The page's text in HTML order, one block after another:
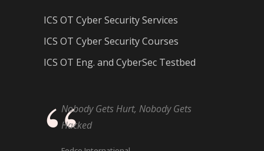
ICS OT Cyber Security Services
ICS OT Cyber Security Courses
ICS OT Eng. and CyberSec Testbed
Nobody Gets Hurt, Nobody Gets
Hacked